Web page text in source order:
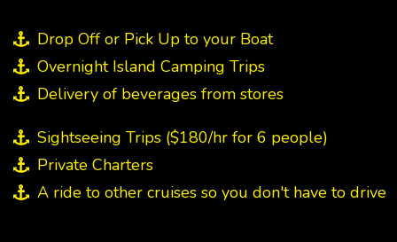
Drop Off or Pick Up to your Boat
Overnight Island Camping Trips
Delivery of beverages from stores
Sightseeing Trips ($180/hr for 6 people)
Private Charters
A ride to other cruises so you don't have to drive